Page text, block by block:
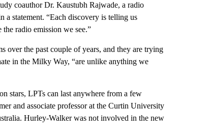
coauthor Dr. Kaustubh Rajwade, a radio
statement. “Each discovery is telling us
radio emission we see.”
over the past couple of years, and they are trying
in the Milky Way, “are unlike anything we
stars, LPTs can last anywhere from a few
and associate professor at the Curtin University
Hurley-Walker was not involved in the new